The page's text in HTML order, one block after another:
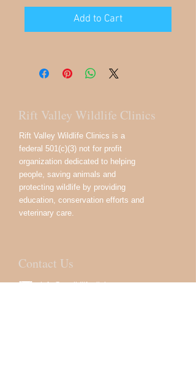
Add to Cart
Rift Valley Wildlife Clinics
Contact Us
Rift Valley Wildlife Clinics is a
federal 501(c)(3) not for profit
organization dedicated to helping
people, saving animals and
protecting wildlife by providing
education, conservation efforts and
veterinary care.
info@rvwildlifeclinics.org